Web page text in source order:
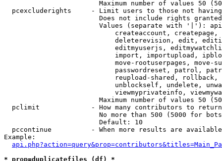
Maximum number of values 50
pcexcluderights     - Limit users to those not
Does not include rights
Values (separate with '|'):
createaccount,
deleterevision, edit,
editmyuserjs,
import, importupload,
move-rootuserpages, move-
passwordreset, patrol,
reupload-shared,
unblockself, undelete,
viewmyprivateinfo,
Maximum number of values 50
  pclimit             - How many contributors to return
No more than 500 (5000 for
                        Default: 10
pccontinue          - When more results are
Example:
* prop=duplicatefiles (df) *